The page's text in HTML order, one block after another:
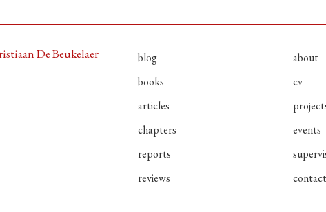
De Beukelaer
blog
books
articles
chapters
reports
reviews
about
cv
events
contact